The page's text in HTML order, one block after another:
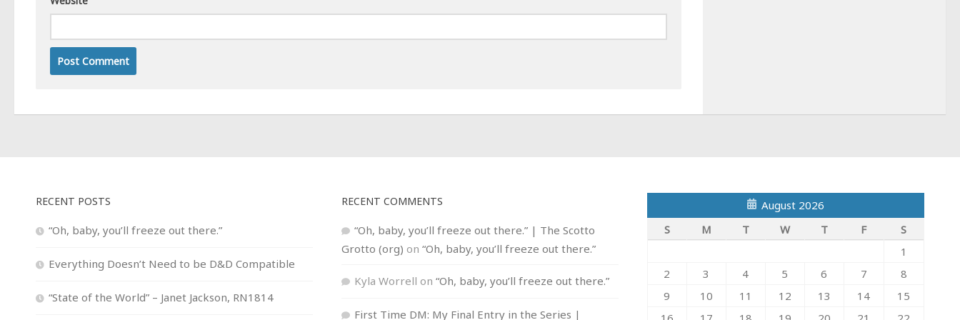
RECENT POSTS
“Oh, baby, you’ll freeze out there.”
Everything Doesn’t Need to be D&D Compatible
“State of the World” – Janet Jackson, RN1814
RECENT COMMENTS
“Oh, baby, you’ll freeze out there.” | The Scotto
Grotto (org) on “Oh, baby, you’ll freeze out there.”
Kyla Worrell on “Oh, baby, you’ll freeze out there.”
First Time DM: My Final Entry in the Series |
August 2026
S
M T W T F
S
1
2
3 4 5 6 7
8
9
10 11 12 13 14
15